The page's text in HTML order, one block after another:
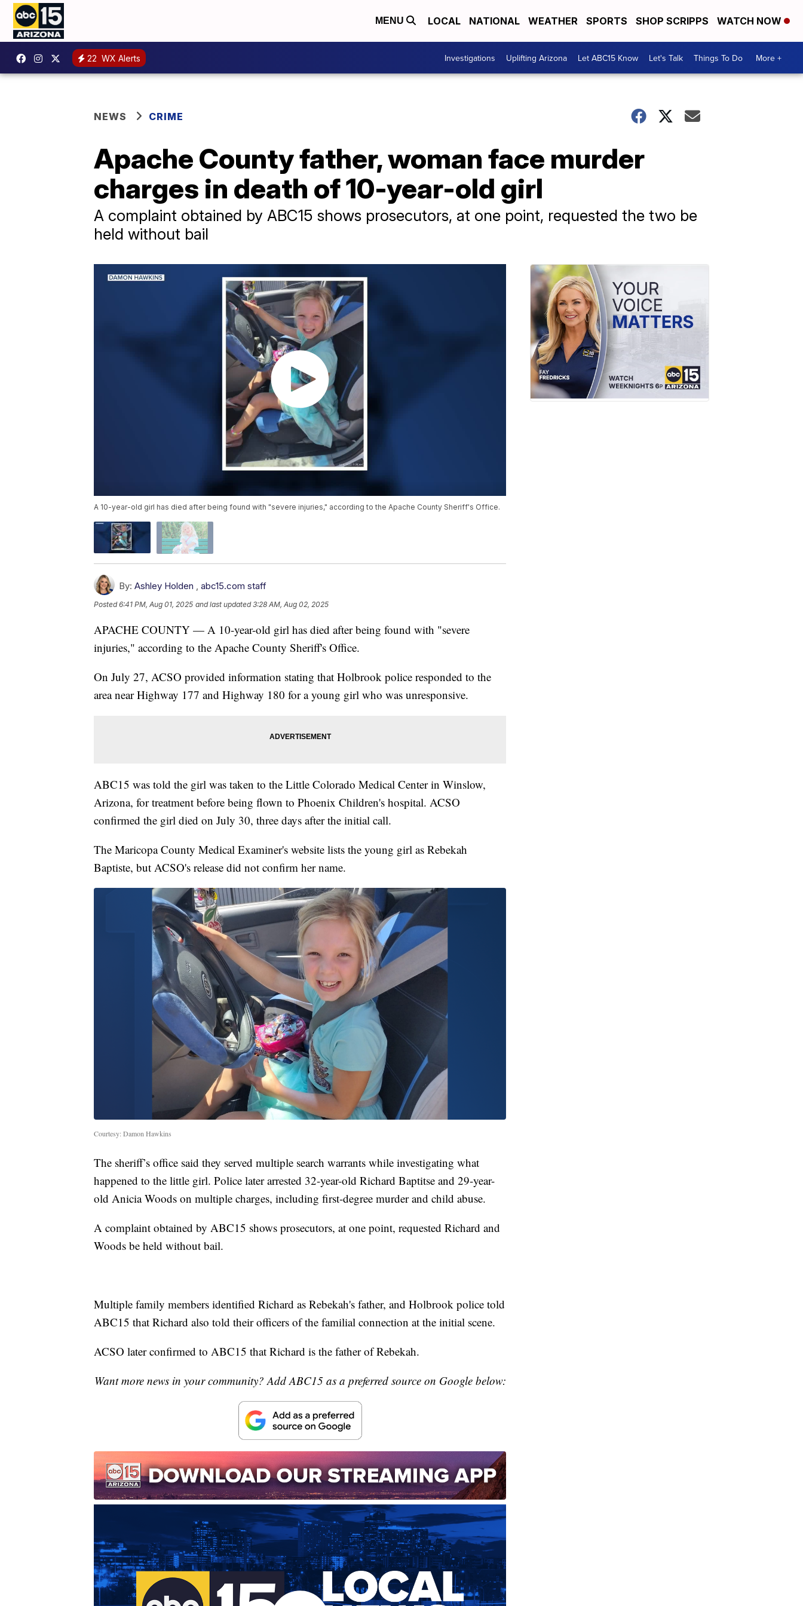
MENU LOCAL NATIONAL WEATHER SPORTS SHOP SCRIPPS WATCH NOW
22 WX Alerts Investigations Uplifting Arizona Let ABC15 Know Let's Talk Things To Do More +
NEWS CRIME
Apache County father, woman face murder
charges in death of 10-year-old girl
A complaint obtained by ABC15 shows prosecutors, at one point, requested the two be
held without bail
A 10-year-old girl has died after being found with "severe injuries," according to the Apache County Sheriff's Office.
By: Ashley Holden abc15.com staff
Posted6:41 PM, Aug 01, 2025 and last updated 3:28 AM, Aug 02, 2025
APACHE COUNTY — A 10-year-old girl has died after being found with "severe
injuries," according to the Apache County Sheriff's Office.
On July 27, ACSO provided information stating that Holbrook police responded to the
area near Highway 177 and Highway 180 for a young girl who was unresponsive.
ABC15 was told the girl was taken to the Little Colorado Medical Center in Winslow,
Arizona, for treatment before being flown to Phoenix Children's hospital. ACSO
confirmed the girl died on July 30, three days after the initial call.
The Maricopa County Medical Examiner's website lists the young girl as Rebekah
Baptiste, but ACSO's release did not confirm her name.
Courtesy: Damon Hawkins
The sheriff’s office said they served multiple search warrants while investigating what
happened to the little girl. Police later arrested 32-year-old Richard Baptitse and 29-year-
old Anicia Woods on multiple charges, including first-degree murder and child abuse.
A complaint obtained by ABC15 shows prosecutors, at one point, requested Richard and
Woods be held without bail.
Multiple family members identified Richard as Rebekah's father, and Holbrook police told
ABC15 that Richard also told their officers of the familial connection at the initial scene.
ACSO later confirmed to ABC15 that Richard is the father of Rebekah.
Want more news in your community? Add ABC15 as a preferred source on Google below: